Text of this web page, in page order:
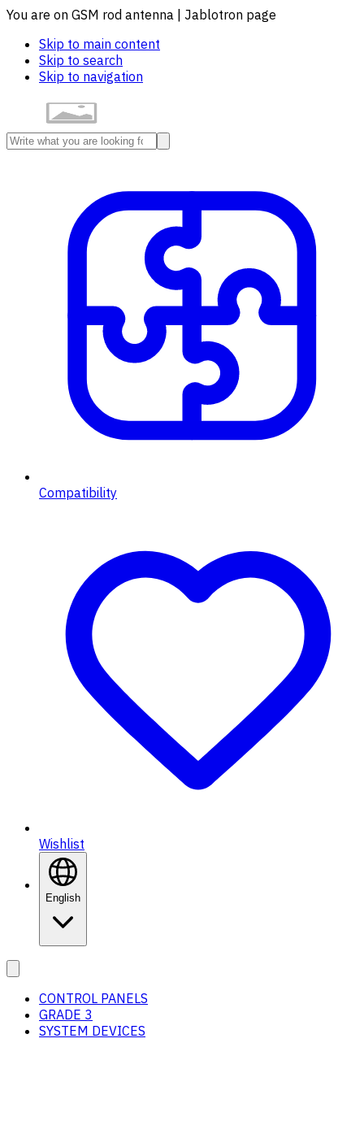
You are on GSM rod antenna | Jablotron page
Skip to main content
Skip to search
Skip to navigation
Compatibility
Wishlist
English
CONTROL PANELS
GRADE 3
SYSTEM DEVICES